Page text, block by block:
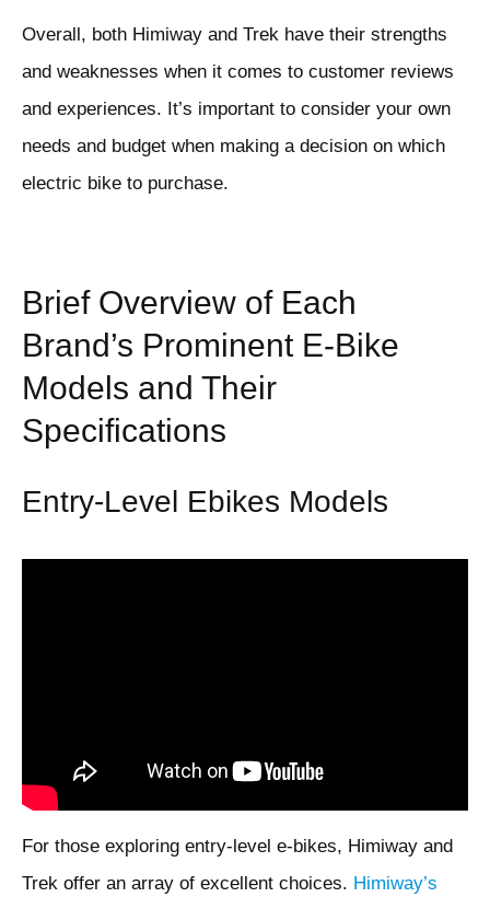
Overall, both Himiway and Trek have their strengths
and weaknesses when it comes to customer reviews
and experiences. It’s important to consider your own
needs and budget when making a decision on which
electric bike to purchase.
Brief Overview of Each
Brand’s Prominent E-Bike
Models and Their
Specifications
Entry-Level Ebikes Models
For those exploring entry-level e-bikes, Himiway and
Trek offer an array of excellent choices. Himiway’s